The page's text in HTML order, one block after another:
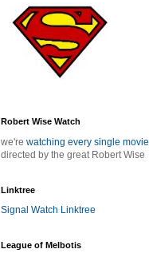
Robert Wise Watch
we're watching every single movie
directed by the great Robert Wise
Linktree
Signal Watch Linktree
League of Melbotis